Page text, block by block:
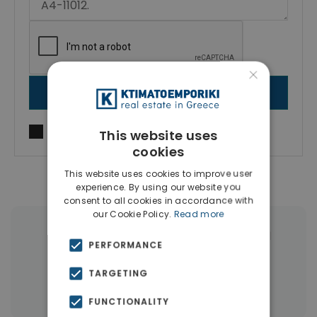
SEND MESSAGE
I agree toTerms of useandPrivacy Policy
← All properties in Attikis Square Athens
×
This website uses
cookies
This website uses cookies to improve user
experience. By using our website you
consent to all cookies in accordance with
our Cookie Policy. Read more
PERFORMANCE
TARGETING
FUNCTIONALITY